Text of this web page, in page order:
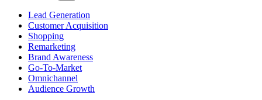
Lead Generation
Customer Acquisition
Shopping
Remarketing
Brand Awareness
Go-To-Market
Omnichannel
Audience Growth